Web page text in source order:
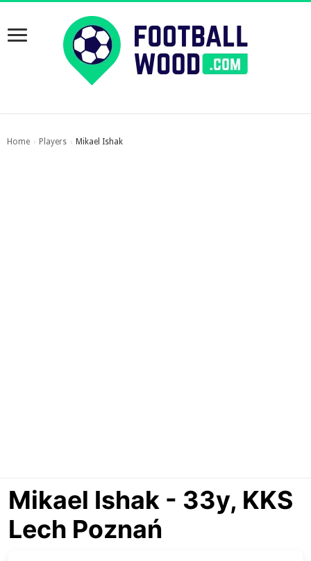
Home › Players › Mikael Ishak
Mikael Ishak - 33y, KKS
Lech Poznań